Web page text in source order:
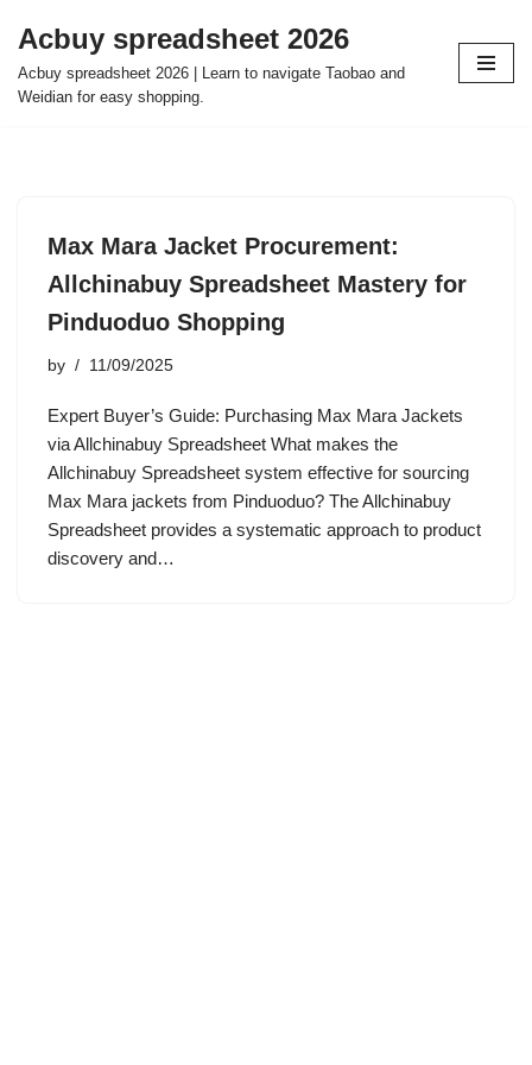
Skip
to
Acbuy spreadsheet 2026
Acbuy spreadsheet 2026 | Learn to navigate Taobao and
Weidian for easy shopping.
Max Mara Jacket Procurement:
Allchinabuy Spreadsheet Mastery for
Pinduoduo Shopping
by 11/09/2025
Expert Buyer’s Guide: Purchasing Max Mara Jackets
via Allchinabuy Spreadsheet What makes the
Allchinabuy Spreadsheet system effective for sourcing
Max Mara jackets from Pinduoduo? The Allchinabuy
Spreadsheet provides a systematic approach to product
discovery and…